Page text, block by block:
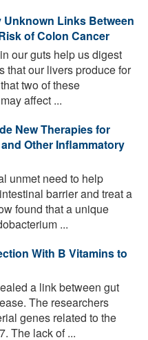
Links Between
of Colon Cancer
our guts help us digest
that our livers produce for
two of these
affect ...
New Therapies for
Other Inflammatory
unmet need to help
barrier and treat a
found that a unique
...
With B Vitamins to
a link between gut
The researchers
genes related to the
The lack of ...